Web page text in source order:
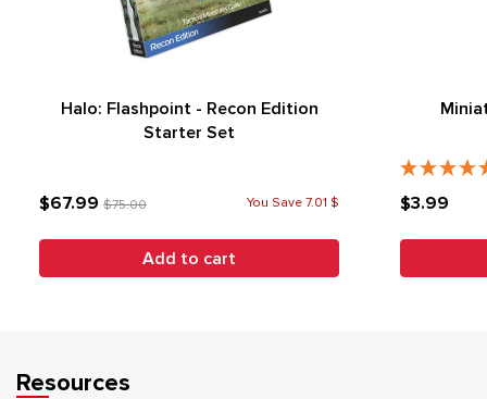
Halo: Flashpoint - Recon Edition
Starter Set
$67.99 $75.00 You Save 7.01 $
Add to cart
$3.99
Resources